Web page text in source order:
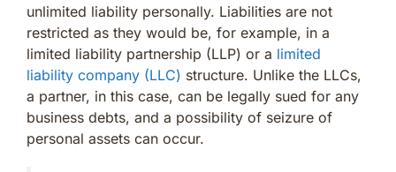
unlimited liability personally. Liabilities are not
restricted as they would be, for example, in a
limited liability partnership (LLP) or a limited
liability company (LLC) structure. Unlike the LLCs,
a partner, in this case, can be legally sued for any
business debts, and a possibility of seizure of
personal assets can occur.